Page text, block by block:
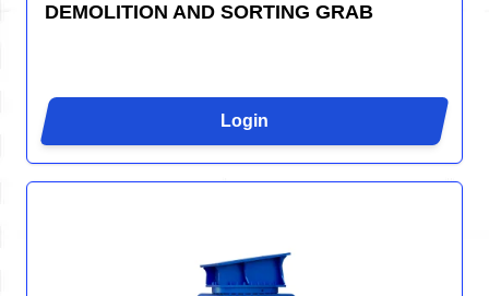
DEMOLITION AND SORTING GRAB
Login